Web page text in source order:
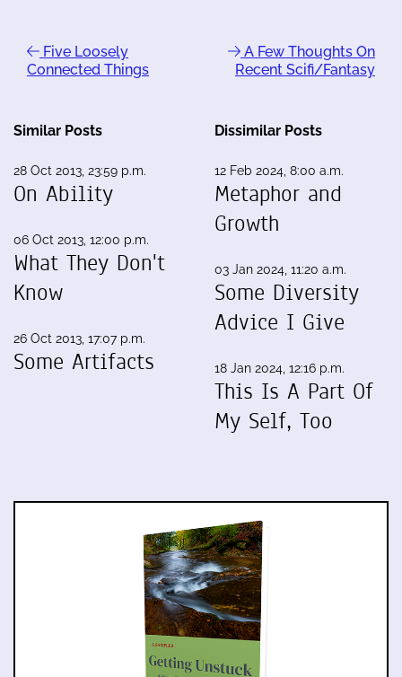
Five Loosely
Connected Things
A Few Thoughts On
Recent Scifi/Fantasy
Similar Posts
28 Oct 2013, 23:59 p.m.
On Ability
06 Oct 2013, 12:00 p.m.
What They Don't
Know
26 Oct 2013, 17:07 p.m.
Some Artifacts
Dissimilar Posts
12 Feb 2024, 8:00 a.m.
Metaphor and
Growth
03 Jan 2024, 11:20 a.m.
Some Diversity
Advice I Give
18 Jan 2024, 12:16 p.m.
This Is A Part Of
My Self, Too